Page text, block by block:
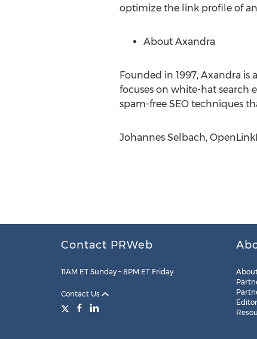
optimize the link profile of
About Axandra
Founded in 1997, Axandra
focuses on white-hat search
spam-free SEO techniques
Johannes Selbach,
Contact PRWeb
11AM ET Sunday – 8PM ET Friday
Contact Us